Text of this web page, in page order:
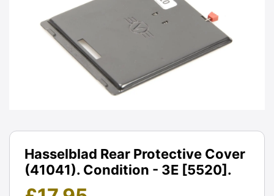
Hasselblad Rear Protective Cover
(41041). Condition - 3E [5520].